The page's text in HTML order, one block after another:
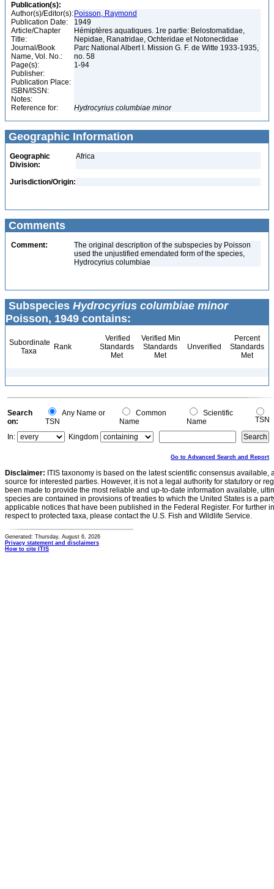
Publication(s):
Author(s)/Editor(s): Poisson, Raymond
Publication Date:
1949
Article/Chapter
Title:
Hémiptères aquatiques. 1re partie: Belostomatidae,
Nepidae, Ranatridae, Ochteridae et Notonectidae
Journal/Book
Name, Vol. No.:
Parc National Albert I. Mission G. F. de Witte 1933-1935,
no. 58
Page(s):
1-94
Publisher:
Publication Place:
ISBN/ISSN:
Notes:
Reference for:
Hydrocyrius columbiae minor
Geographic Information
Geographic
Division:
Africa
Jurisdiction/Origin:
Comments
Comment:
The original description of the subspecies by Poisson
used the unjustified emendated form of the species,
Hydrocyrius columbiae
Subspecies Hydrocyrius columbiae minor
Poisson, 1949 contains:
Subordinate
Taxa
Rank
Verified
Standards
Met
Verified Min
Standards
Met
Unverified
Percent
Standards
Met
Search
on:
Any Name or
TSN
Common
Name
Scientific
Name
TSN
In:
Kingdom
Go to Advanced Search and Report
Disclaimer: ITIS taxonomy is based on the latest scientific consensus
source for interested parties. However, it is not a legal authority for statutory or
been made to provide the most reliable and up-to-date information available,
species are contained in provisions of treaties to which the United States is a
applicable notices that have been published in the Federal Register. For further
respect to protected taxa, please contact the U.S. Fish and Wildlife Service.
Generated: Thursday, August 6, 2026
Privacy statement and disclaimers
How to cite ITIS